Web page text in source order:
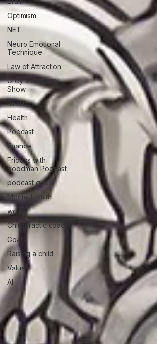
Optimism
NET
Neuro Emotional
Technique
Law of Attraction
Grey's Anatomy
Show
healing
Health
Podcast
finance
Fridays with
goodman Podcast
podcast guest
Mental Health
worry
Chiropractic coach
Goals
Raising a child
Values
AI